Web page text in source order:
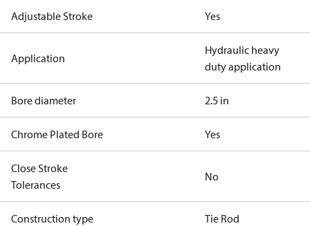
Adjustable Stroke Yes
Application
Hydraulic heavy
duty application
Bore diameter 2.5 in
Chrome Plated Bore Yes
Close Stroke
Tolerances
No
Construction type Tie Rod